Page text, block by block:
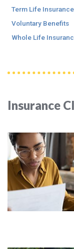
Insurance
Term Life Insurance
Voluntary Benefits
Whole Life